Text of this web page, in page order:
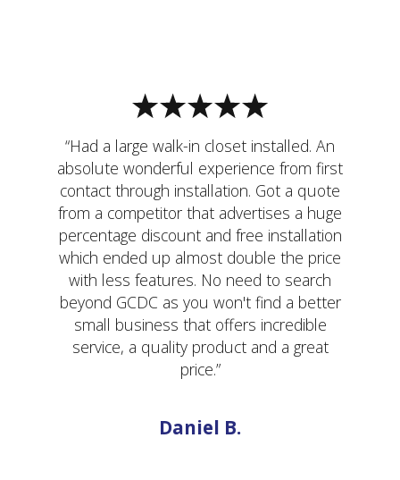
“Had a large walk-in closet installed. An
absolute wonderful experience from first
contact through installation. Got a quote
from a competitor that advertises a huge
percentage discount and free installation
which ended up almost double the price
with less features. No need to search
beyond GCDC as you won't find a better
small business that offers incredible
service, a quality product and a great
price.”
Daniel B.